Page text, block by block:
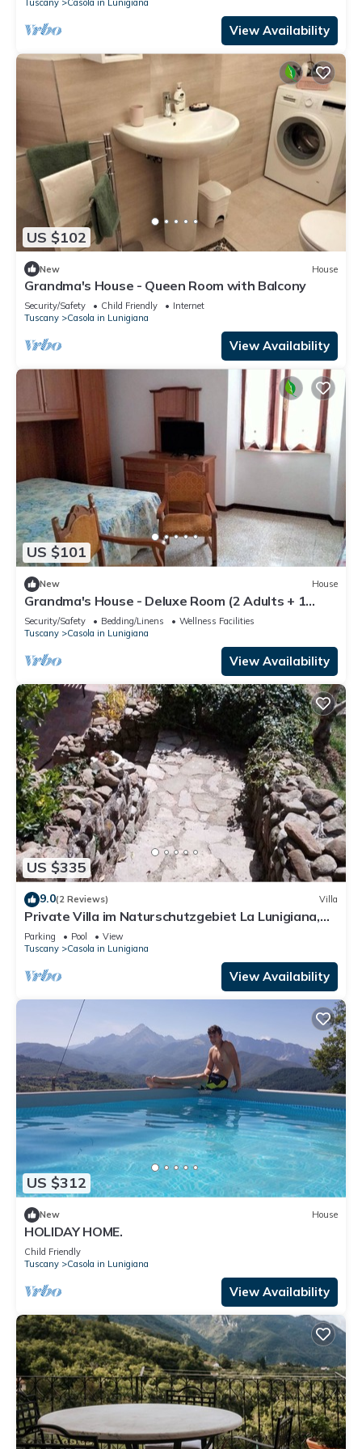
Tuscany Casola in Lunigiana
View Availability
US $102
New House
Grandma's House - Queen Room with Balcony
Security/Safety Child Friendly
Internet
Tuscany
Casola in Lunigiana
View Availability
US $101
New House
Grandma's House - Deluxe Room (2 Adults + 1
Child)
Security/Safety Bedding/Linens
Wellness Facilities
Tuscany
Casola in Lunigiana
View Availability
US $335
9.0(2 Reviews) Villa
Private Villa im Naturschutzgebiet La Lunigiana,
Max. 10 Pers. m. Pool, Parkpl
Parking Pool
View
Tuscany
Casola in Lunigiana
View Availability
US $312
New House
HOLIDAY HOME.
Child Friendly
Tuscany
Casola in Lunigiana
View Availability